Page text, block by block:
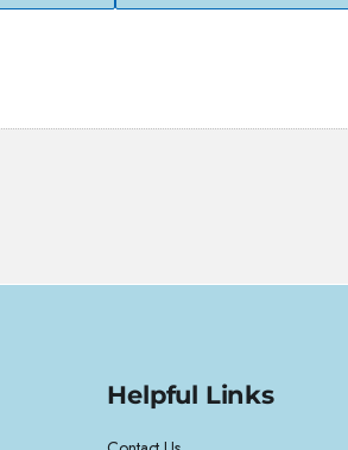
Helpful Links